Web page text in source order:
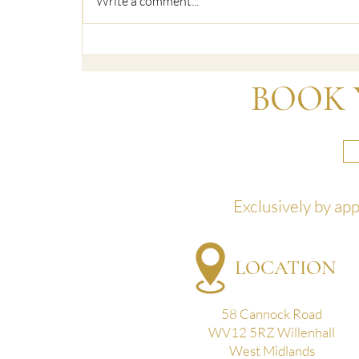
BOOK
Exclusively by
LOCATION
58 Cannock Road
WV12 5RZ Willenhall
West Midlands